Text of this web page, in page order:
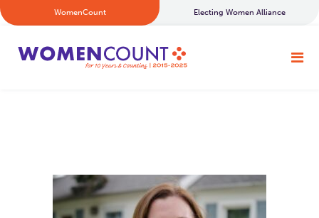
WomenCount Electing Women Alliance